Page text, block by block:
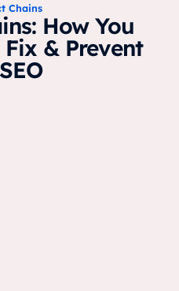
Chains
How You
& Prevent